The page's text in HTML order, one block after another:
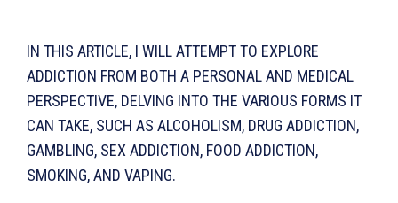
IN THIS ARTICLE, I WILL ATTEMPT TO EXPLORE
ADDICTION FROM BOTH A PERSONAL AND MEDICAL
PERSPECTIVE, DELVING INTO THE VARIOUS FORMS IT
CAN TAKE, SUCH AS ALCOHOLISM, DRUG ADDICTION,
GAMBLING, SEX ADDICTION, FOOD ADDIC­TION,
SMOKING, AND VAPING.